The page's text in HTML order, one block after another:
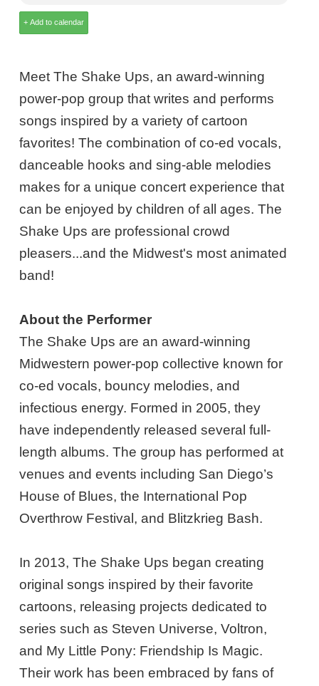
Meet The Shake Ups, an award-winning
power-pop group that writes and performs
songs inspired by a variety of cartoon
favorites! The combination of co-ed vocals,
danceable hooks and sing-able melodies
makes for a unique concert experience that
can be enjoyed by children of all ages. The
Shake Ups are professional crowd
pleasers...and the Midwest's most animated
band!
About the Performer
The Shake Ups are an award-winning
Midwestern power-pop collective known for
co-ed vocals, bouncy melodies, and
infectious energy. Formed in 2005, they
have independently released several full-
length albums. The group has performed at
venues and events including San Diego’s
House of Blues, the International Pop
Overthrow Festival, and Blitzkrieg Bash.
In 2013, The Shake Ups began creating
original songs inspired by their favorite
cartoons, releasing projects dedicated to
series such as Steven Universe, Voltron,
and My Little Pony: Friendship Is Magic.
Their work has been embraced by fans of